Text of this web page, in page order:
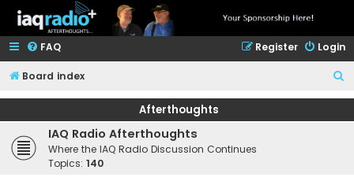
FAQ Login
Register
Board index
e
Afterthoughts
IAQ Radio Afterthoughts
Where the IAQ Radio Discussion Continues
Topics: 140